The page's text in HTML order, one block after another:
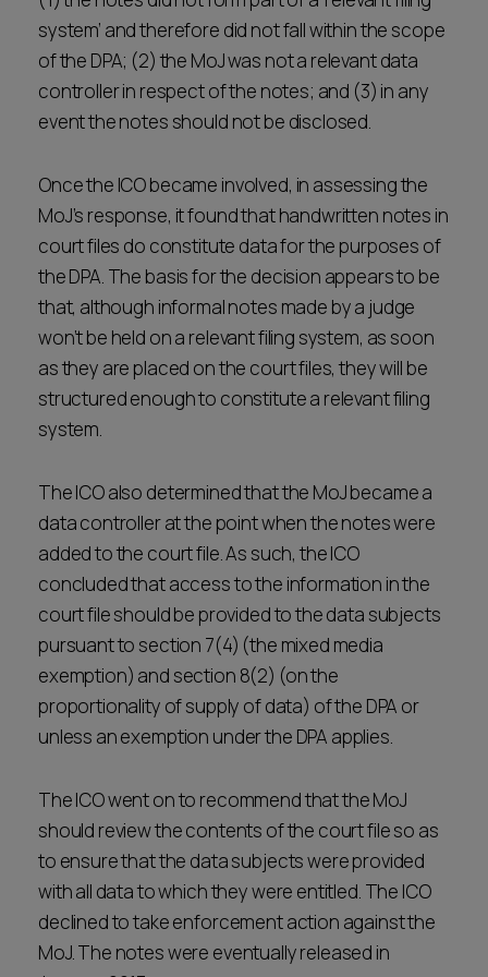
system’ and therefore did not fall within the scope
of the DPA; (2) the MoJ was not a relevant data
controller in respect of the notes; and (3) in any
event the notes should not be disclosed.
Once the ICO became involved, in assessing the
MoJ’s response, it found that handwritten notes in
court files do constitute data for the purposes of
the DPA. The basis for the decision appears to be
that, although informal notes made by a judge
won’t be held on a relevant filing system, as soon
as they are placed on the court files, they will be
structured enough to constitute a relevant filing
system.
The ICO also determined that the MoJ became a
data controller at the point when the notes were
added to the court file. As such, the ICO
concluded that access to the information in the
court file should be provided to the data subjects
pursuant to section 7(4) (the mixed media
exemption) and section 8(2) (on the
proportionality of supply of data) of the DPA or
unless an exemption under the DPA applies.
The ICO went on to recommend that the MoJ
should review the contents of the court file so as
to ensure that the data subjects were provided
with all data to which they were entitled. The ICO
declined to take enforcement action against the
MoJ. The notes were eventually released in